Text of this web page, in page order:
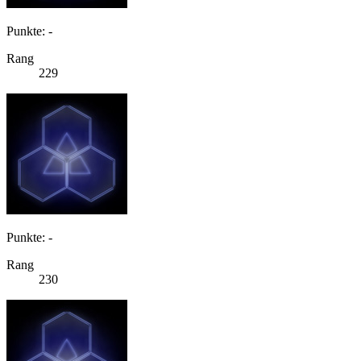
Punkte: -
Rang
229
Punkte: -
Rang
230